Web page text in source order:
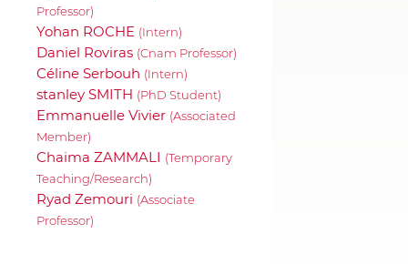
Professor)
Yohan ROCHE (Intern)
Daniel Roviras (Cnam Professor)
Céline Serbouh (Intern)
stanley SMITH (PhD Student)
Emmanuelle Vivier (Associated
Member)
Chaima ZAMMALI (Temporary
Teaching/Research)
Ryad Zemouri (Associate
Professor)